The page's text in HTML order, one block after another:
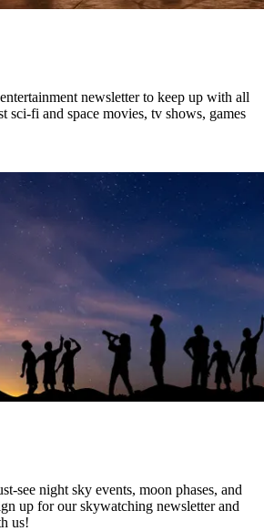
newsletter to keep up with all
sci-fi and space movies, tv shows, games
see night sky events, moon phases, and
up for our skywatching newsletter and
us!